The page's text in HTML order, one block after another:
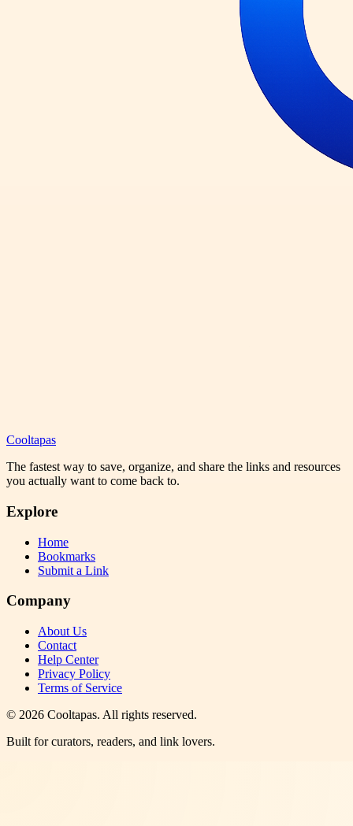
Cooltapas
The fastest way to save, organize, and share the links and resources
you actually want to come back to.
Explore
Home
Bookmarks
Submit a Link
Company
About Us
Contact
Help Center
Privacy Policy
Terms of Service
© 2026 Cooltapas. All rights reserved.
Built for curators, readers, and link lovers.